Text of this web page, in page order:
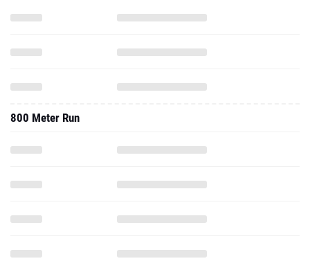
800 Meter Run